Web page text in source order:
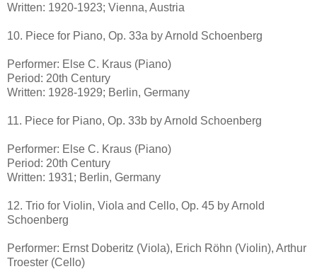
Written: 1920-1923; Vienna, Austria
10. Piece for Piano, Op. 33a by Arnold Schoenberg
Performer: Else C. Kraus (Piano)
Period: 20th Century
Written: 1928-1929; Berlin, Germany
11. Piece for Piano, Op. 33b by Arnold Schoenberg
Performer: Else C. Kraus (Piano)
Period: 20th Century
Written: 1931; Berlin, Germany
12. Trio for Violin, Viola and Cello, Op. 45 by Arnold
Schoenberg
Performer: Ernst Doberitz (Viola), Erich Röhn (Violin), Arthur
Troester (Cello)